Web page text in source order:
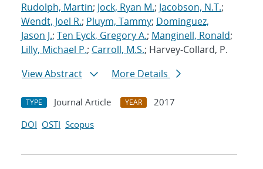
Rudolph, Martin; Jock, Ryan M.; Jacobson, N.T.;
Wendt, Joel R.; Pluym, Tammy; Dominguez,
Jason J.; Ten Eyck, Gregory A.; Manginell, Ronald;
Lilly, Michael P.; Carroll, M.S.; Harvey-Collard, P.
View Abstract
More Details
TYPE Journal Article YEAR
2017
DOI OSTI Scopus